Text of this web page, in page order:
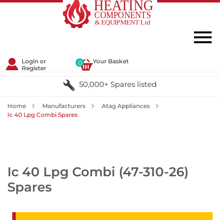
Login or
Register
Your Basket
0
50,000+ Spares listed
Home Manufacturers
Atag Appliances
Ic 40 Lpg Combi Spares
Ic 40 Lpg Combi (47-310-26)
Spares